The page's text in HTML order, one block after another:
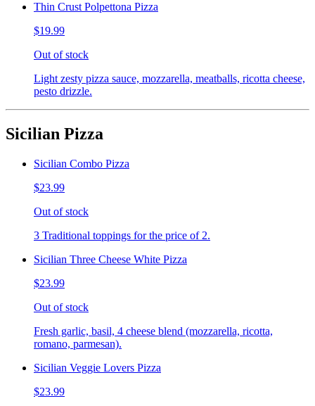
Thin Crust Polpettona Pizza
$19.99
Out of stock
Light zesty pizza sauce, mozzarella, meatballs, ricotta cheese,
pesto drizzle.
Sicilian Pizza
Sicilian Combo Pizza
$23.99
Out of stock
3 Traditional toppings for the price of 2.
Sicilian Three Cheese White Pizza
$23.99
Out of stock
Fresh garlic, basil, 4 cheese blend (mozzarella, ricotta,
romano, parmesan).
Sicilian Veggie Lovers Pizza
$23.99